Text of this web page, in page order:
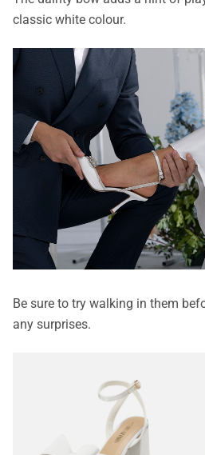
classic white colour.
Be sure to try walking in them
any surprises.